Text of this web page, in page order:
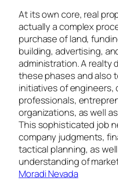
At its own core, real
actually a complex
purchase of land,
building, advertising,
administration. A realty
these phases and also
initiatives of engineers,
professionals,
organizations, as well
This sophisticated job
company judgments,
tactical planning, as
understanding of
Moradi Nevada